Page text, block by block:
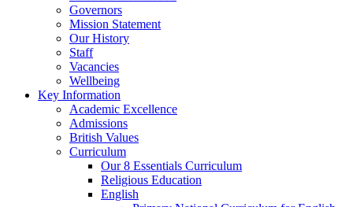
Governors
Mission Statement
Our History
Staff
Vacancies
Wellbeing
Key Information
Academic Excellence
Admissions
British Values
Curriculum
Our 8 Essentials Curriculum
Religious Education
English